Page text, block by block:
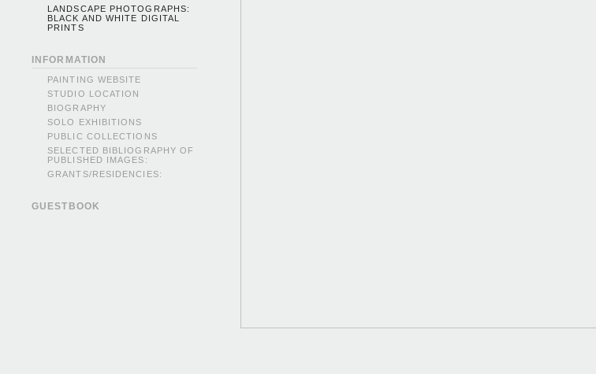
LANDSCAPE PHOTOGRAPHS:
BLACK AND WHITE DIGITAL
PRINTS
INFORMATION
PAINTING WEBSITE
STUDIO LOCATION
BIOGRAPHY
SOLO EXHIBITIONS
PUBLIC COLLECTIONS
SELECTED BIBLIOGRAPHY OF
PUBLISHED IMAGES:
GRANTS/RESIDENCIES:
GUESTBOOK